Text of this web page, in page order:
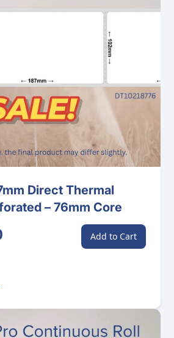
Direct Thermal
– 76mm Core
Add to Cart